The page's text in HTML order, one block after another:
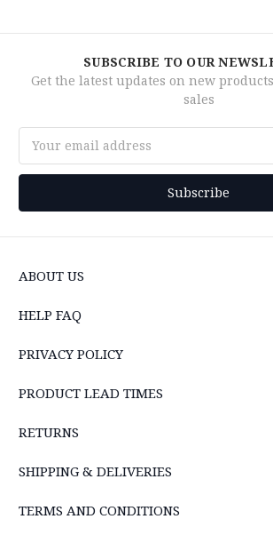
SUBSCRIBE TO OUR
Get the latest updates on new
sales
Address
ABOUT US
HELP FAQ
PRIVACY POLICY
PRODUCT LEAD TIMES
RETURNS
SHIPPING & DELIVERIES
TERMS AND CONDITIONS